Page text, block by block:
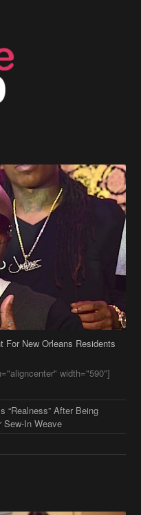
For New Orleans Residents
width="590"]
“Realness” After Being
Sew-In Weave